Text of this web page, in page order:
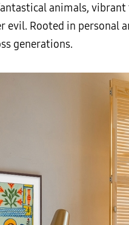
animals,
evil. Rooted in
generations.